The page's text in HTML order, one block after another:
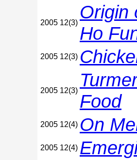
2005 12(3)
Origin
Ho
2005 12(3)
2005 12(3)
Food
2005 12(4) On
2005 12(4)